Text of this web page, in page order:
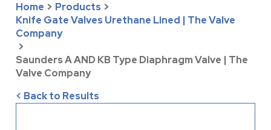
Home > Products >
Knife Gate Valves Urethane Lined | The Valve
Company
>
Saunders A AND KB Type Diaphragm Valve | The
Valve Company
< Back to Results